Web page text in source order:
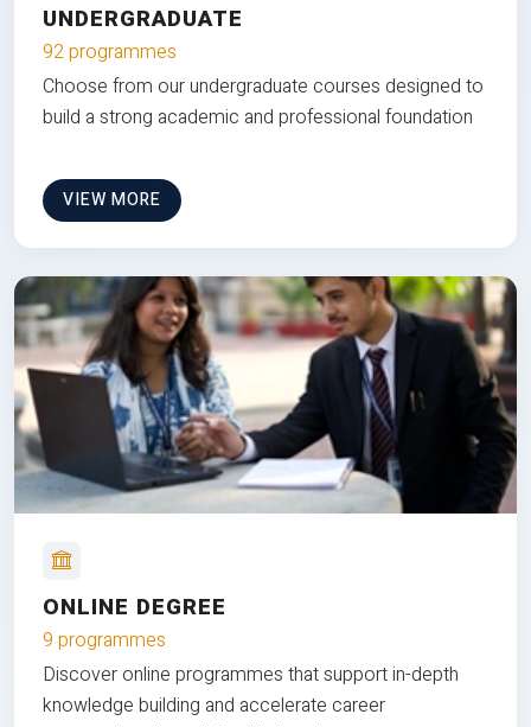
UNDERGRADUATE
92 programmes
Choose from our undergraduate courses designed to
build a strong academic and professional foundation
VIEW MORE
ONLINE DEGREE
9 programmes
Discover online programmes that support in-depth
knowledge building and accelerate career